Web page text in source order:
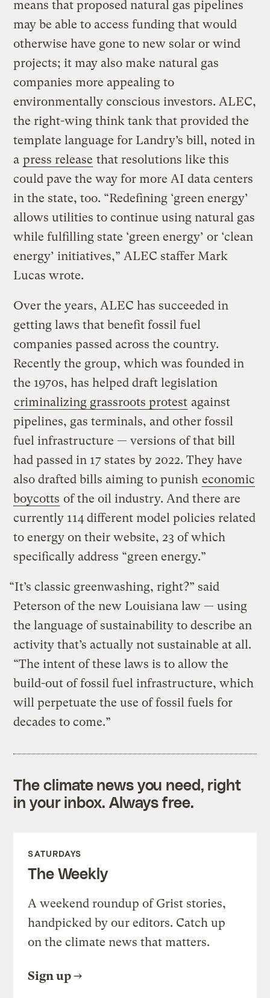
means that proposed natural gas pipelines
may be able to access funding that would
otherwise have gone to new solar or wind
projects; it may also make natural gas
companies more appealing to
environmentally conscious investors. ALEC,
the right-wing think tank that provided the
template language for Landry’s bill, noted in
a press release that resolutions like this
could pave the way for more AI data centers
in the state, too. “Redefining ‘green energy’
allows utilities to continue using natural gas
while fulfilling state ‘green energy’ or ‘clean
energy’ initiatives,” ALEC staffer Mark
Lucas wrote.
Over the years, ALEC has succeeded in
getting laws that benefit fossil fuel
companies passed across the country.
Recently the group, which was founded in
the 1970s, has helped draft legislation
criminalizing grassroots protest against
pipelines, gas terminals, and other fossil
fuel infrastructure — versions of that bill
had passed in 17 states by 2022. They have
also drafted bills aiming to punish economic
boycotts of the oil industry. And there are
currently 114 different model policies related
to energy on their website, 23 of which
specifically address “green energy.”
“It’s classic greenwashing, right?” said
Peterson of the new Louisiana law — using
the language of sustainability to describe an
activity that’s actually not sustainable at all.
“The intent of these laws is to allow the
build-out of fossil fuel infrastructure, which
will perpetuate the use of fossil fuels for
decades to come.”
The climate news you need, right
in your inbox. Always free.
SATURDAYS
The Weekly
A weekend roundup of Grist stories,
handpicked by our editors. Catch up
on the climate news that matters.
Sign up